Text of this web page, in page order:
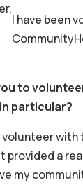
I have been
to
particular?
with
provided a
my